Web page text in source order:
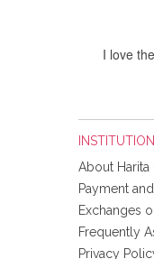
I love
About Harita
Payment
Exchanges
Frequently
Privacy